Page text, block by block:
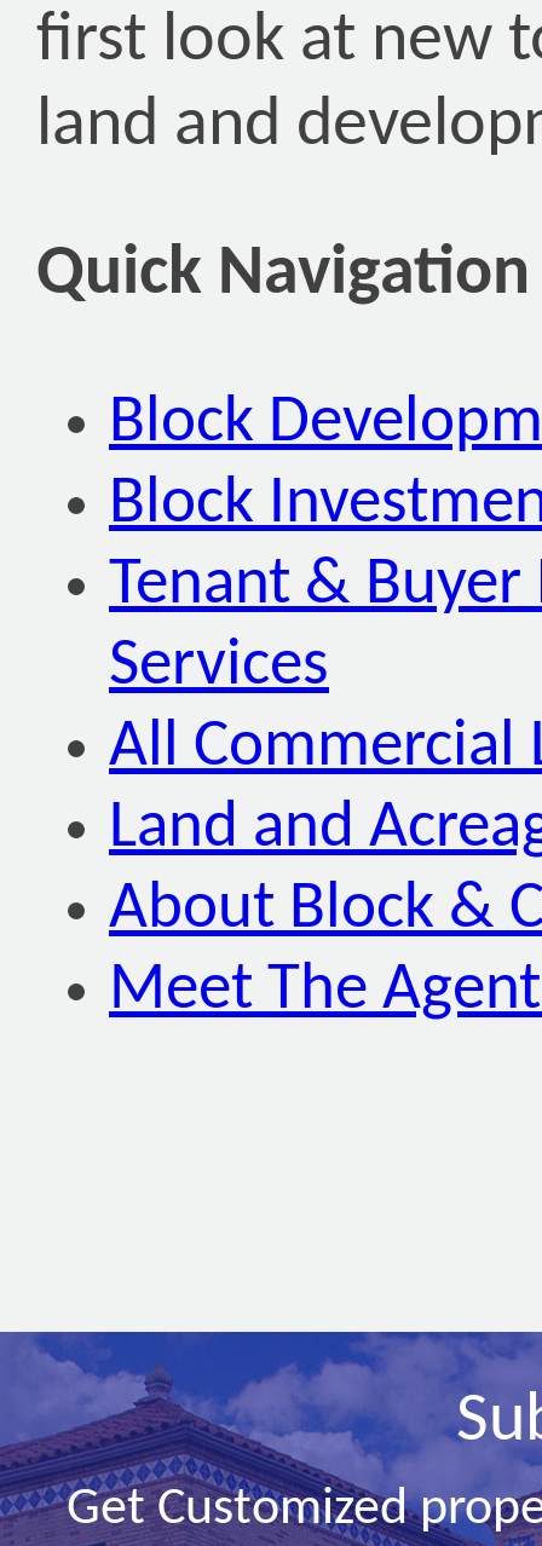
first look at new
land and
Quick
Block
Block
Tenant &
Services
All Commercial
Land and
About Block &
Meet The
Get Customized